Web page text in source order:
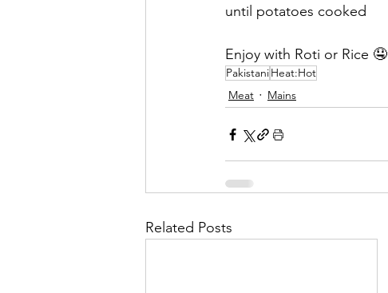
until potatoes cooked
Enjoy with Roti or Rice 🤤
PakistaniHeat:Hot
Meat
Mains
Related Posts